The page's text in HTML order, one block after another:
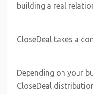
building a real
CloseDeal takes a
Depending on your
CloseDeal